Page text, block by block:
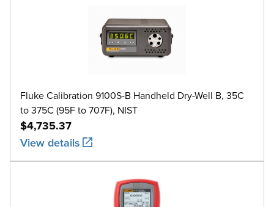
Fluke Calibration 9100S-B Handheld Dry-Well B, 35C
to 375C (95F to 707F), NIST
$4,735.37
View details